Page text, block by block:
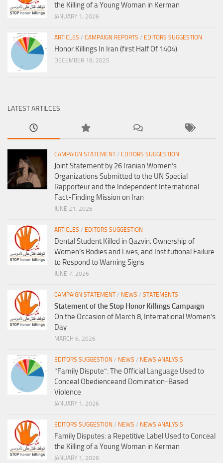
the Killing of a Young Woman in Kerman
JANUARY 1, 2026
ARTICLES / CAMPAIGN REPORTS / EDITORS SUGGESTION
Honor Killings In Iran (first Half Of 1404)
DECEMBER 18, 2025
LATEST ARTILCES
CAMPAIGN STATEMENT/ EDITORS SUGGESTION
Joint Statement by 26 Iranian Women’s
Organizations Submitted to the UN Special
Rapporteur and the Independent International
Fact-Finding Mission on Iran
JUNE 21, 2026
ARTICLES / EDITORS SUGGESTION
Dental Student Killed in Qazvin: Ownership of
Women’s Bodies and Lives, and Institutional Failure
to Respond to Warning Signs
JUNE 7, 2026
CAMPAIGN STATEMENT/ NEWS / STATEMENTS
Statement of the Stop Honor Killings Campaign
On the Occasion of March 8, International Women’s
Day
MARCH 6, 2026
EDITORS SUGGESTION / NEWS / NEWS ANALYSIS
“Family Dispute”: The Official Language Used to
Conceal Obedienceand Domination-Based
Violence
JANUARY 1, 2026
EDITORS SUGGESTION / NEWS / NEWS ANALYSIS
Family Disputes: a Repetitive Label Used to Conceal
the Killing of a Young Woman in Kerman
JANUARY 1, 2026